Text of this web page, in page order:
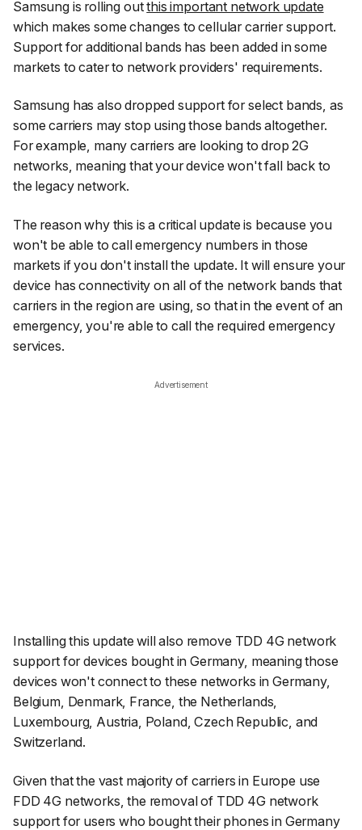
Samsung is rolling outthis important network update
which makes some changes to cellular carrier support.
Support for additional bands has been added in some
markets to cater to network providers' requirements.
Samsung has also dropped support for select bands, as
some carriers may stop using those bands altogether.
For example, many carriers are looking to drop 2G
networks, meaning that your device won't fall back to
the legacy network.
The reason why this is a critical update is because you
won't be able to call emergency numbers in those
markets if you don't install the update. It will ensure your
device has connectivity on all of the network bands that
carriers in the region are using, so that in the event of an
emergency, you're able to call the required emergency
services.
Advertisement
Installing this update will also remove TDD 4G network
support for devices bought in Germany, meaning those
devices won't connect to these networks in Germany,
Belgium, Denmark, France, the Netherlands,
Luxembourg, Austria, Poland, Czech Republic, and
Switzerland.
Given that the vast majority of carriers in Europe use
FDD 4G networks, the removal of TDD 4G network
support for users who bought their phones in Germany